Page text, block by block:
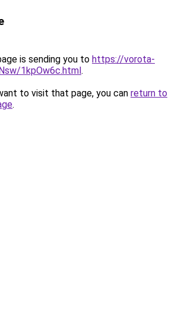
is sending you to https://vorota-
1kpOw6c.html.
to visit that page, you can return to
.